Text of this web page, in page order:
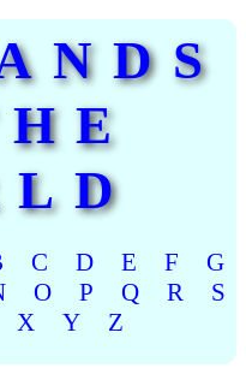
C D E F
G
O P Q R
S
X Y Z